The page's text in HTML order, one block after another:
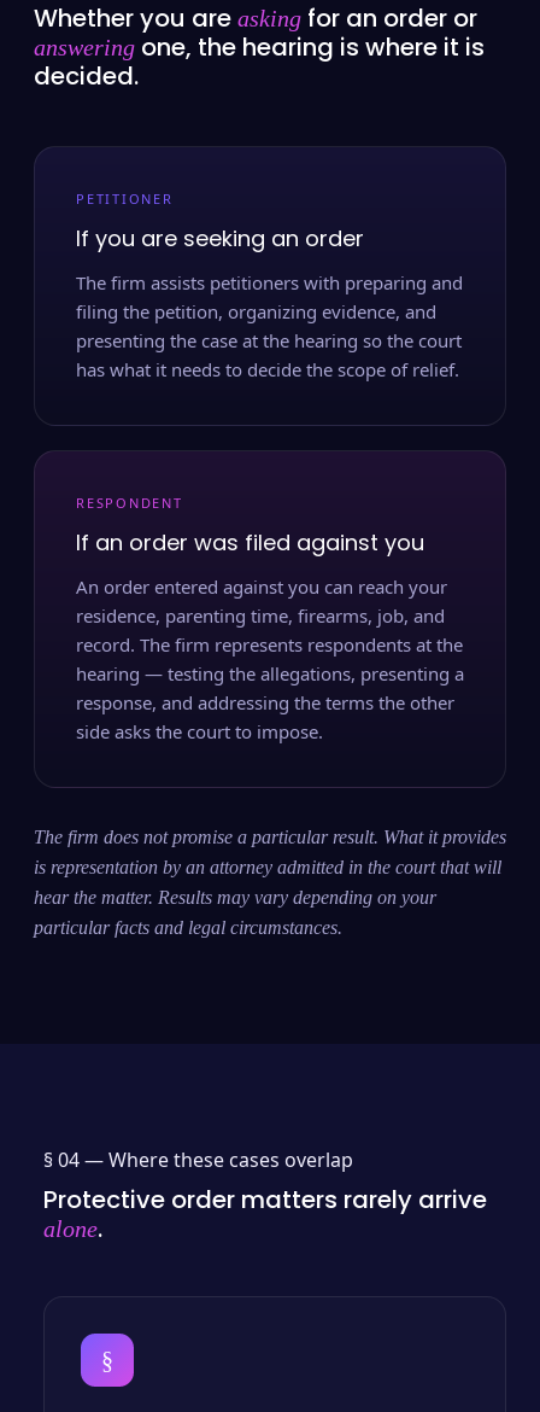
Whether you are asking for an order or
answering one, the hearing is where it is
decided.
PETITIONER
If you are seeking an order
The firm assists petitioners with preparing and
filing the petition, organizing evidence, and
presenting the case at the hearing so the court
has what it needs to decide the scope of relief.
RESPONDENT
If an order was filed against you
An order entered against you can reach your
residence, parenting time, firearms, job, and
record. The firm represents respondents at the
hearing — testing the allegations, presenting a
response, and addressing the terms the other
side asks the court to impose.
The firm does not promise a particular result. What it provides
is representation by an attorney admitted in the court that will
hear the matter. Results may vary depending on your
particular facts and legal circumstances.
§ 04 —Where these cases overlap
Protective order matters rarely arrive
alone.
§